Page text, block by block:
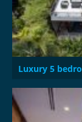
Luxury 5